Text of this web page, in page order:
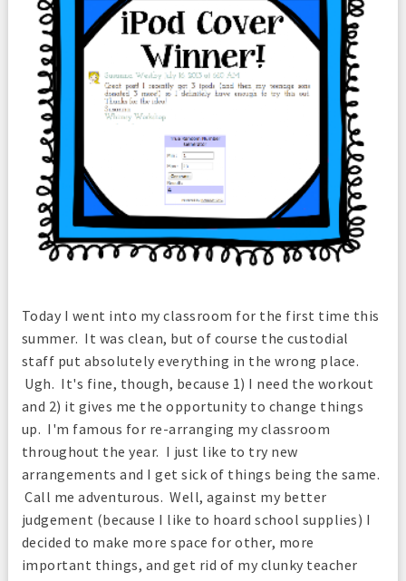
Today I went into my classroom for the first time this
summer. It was clean, but of course the custodial
staff put absolutely everything in the wrong place.
Ugh. It's fine, though, because 1) I need the workout
and 2) it gives me the opportunity to change things
up. I'm famous for re-arranging my classroom
throughout the year. I just like to try new
arrangements and I get sick of things being the same.
Call me adventurous. Well, against my better
judgement (because I like to hoard school supplies) I
decided to make more space for other, more
important things, and get rid of my clunky teacher